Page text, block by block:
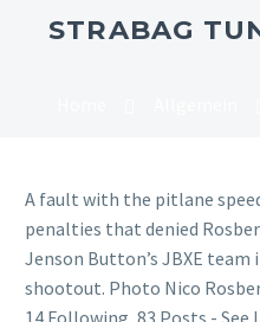
STRABAG
A fault with the pitlane
penalties that denied
Jenson Button’s JBXE
shootout. Photo Nico
14 Following, 83 Posts -